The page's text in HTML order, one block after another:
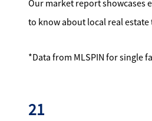
Our market report showcases
to know about local real estate
*Data from MLSPIN for single
21